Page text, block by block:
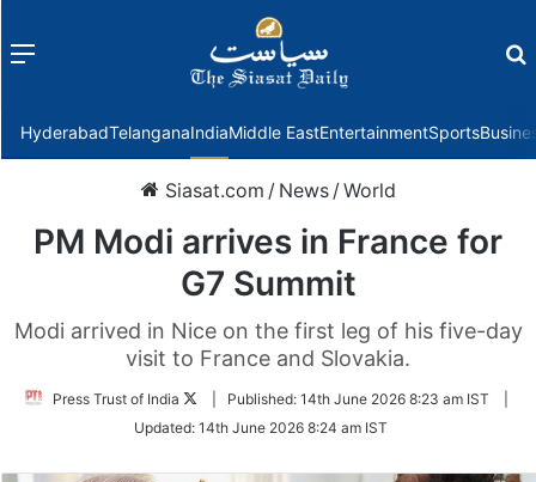
Menu
HyderabadTelanganaIndiaMiddle EastEntertainmentSports
Siasat.com / News /World
PM Modi arrives in France for
G7 Summit
Modi arrived in Nice on the first leg of his five-day
visit to France and Slovakia.
Press Trust of India
Follow
Twitter
Published: 14th June 2026 8:23 am IST
Updated: 14th June 2026 8:24 am IST